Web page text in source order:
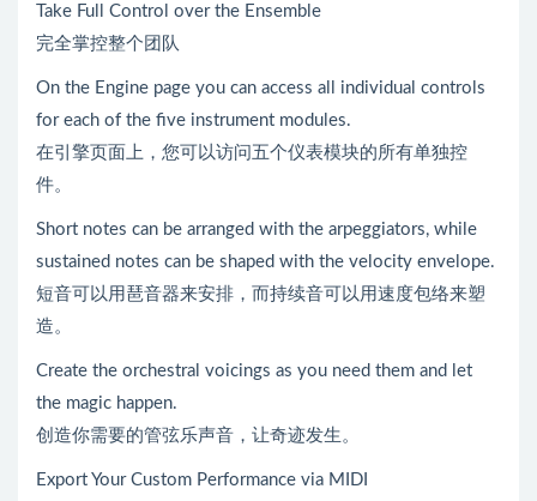
Take Full Control over the Ensemble
完全掌控整个团队
On the Engine page you can access all individual controls
for each of the five instrument modules.
在引擎页面上，您可以访问五个仪表模块的所有单独控
件。
Short notes can be arranged with the arpeggiators, while
sustained notes can be shaped with the velocity envelope.
短音可以用琶音器来安排，而持续音可以用速度包络来塑
造。
Create the orchestral voicings as you need them and let
the magic happen.
创造你需要的管弦乐声音，让奇迹发生。
Export Your Custom Performance via MIDI